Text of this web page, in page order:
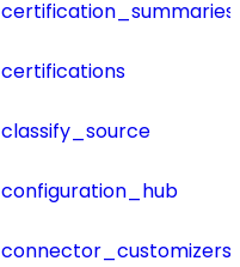
certification_summaries
certifications
classify_source
configuration_hub
connector_customizers